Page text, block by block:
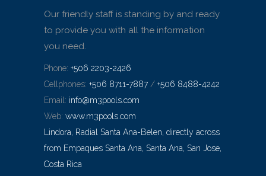
Our friendly staff is standing by and ready
to provide you with all the information
you need.
Phone: +506 2203-2426
Cellphones: +506 8711-7887 / +506 8488-4242
Email: info@m3pools.com
Web: www.m3pools.com
Lindora, Radial Santa Ana-Belen, directly across
from Empaques Santa Ana, Santa Ana, San Jose,
Costa Rica